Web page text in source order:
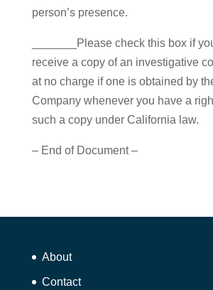
person’s presence.
_______Please check this box if
receive a copy of an investigative
at no charge if one is obtained by
Company whenever you have a
such a copy under California law.
– End of Document –
About
Contact